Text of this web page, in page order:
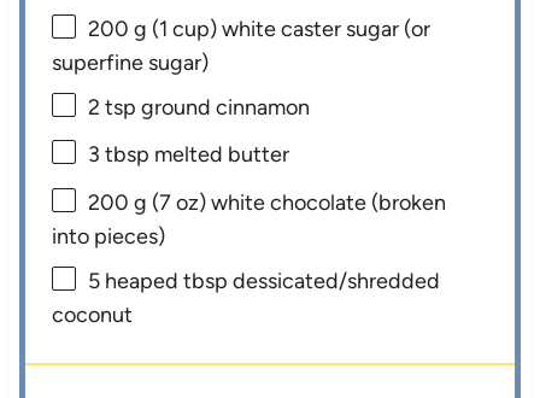
200 g (1 cup) white caster sugar (or
superfine sugar)
2 tsp ground cinnamon
3 tbsp melted butter
200 g (7 oz) white chocolate (broken
into pieces)
5 heaped tbsp dessicated/shredded
coconut